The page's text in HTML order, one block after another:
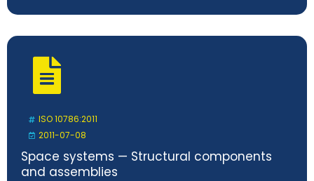
ISO 10786:2011
2011-07-08
Space systems — Structural components
and assemblies